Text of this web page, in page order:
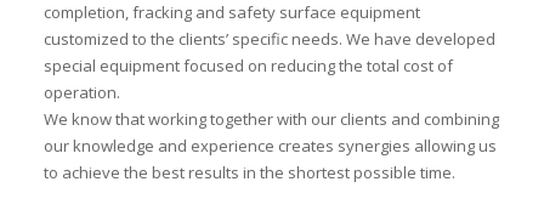
completion, fracking and safety surface equipment
customized to the clients’ specific needs. We have developed
special equipment focused on reducing the total cost of
operation.
We know that working together with our clients and combining
our knowledge and experience creates synergies allowing us
to achieve the best results in the shortest possible time.